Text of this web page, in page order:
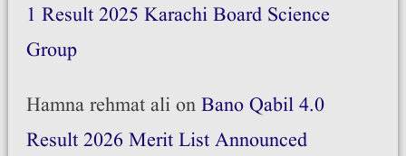
1 Result 2025 Karachi Board Science
Group
Hamna rehmat alionBano Qabil 4.0
Result 2026 Merit List Announced